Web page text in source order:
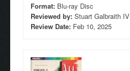
Format: Blu-ray Disc
Reviewed by: Stuart Galbraith IV
Review Date: Feb 10, 2025